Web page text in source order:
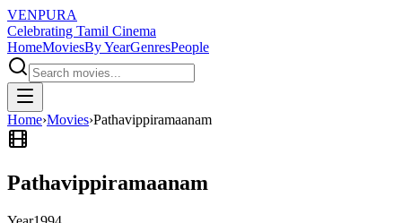
VENPURA
Celebrating Tamil Cinema
HomeMoviesBy YearGenresPeople
Home›Movies›Pathavippiramaanam
Pathavippiramaanam